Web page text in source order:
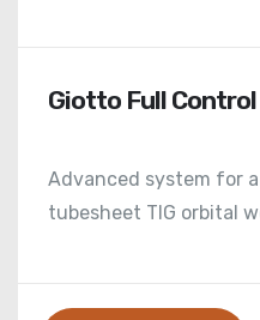
Quadrol MRP-EH
Hi-tech hydro-
for tube expanders